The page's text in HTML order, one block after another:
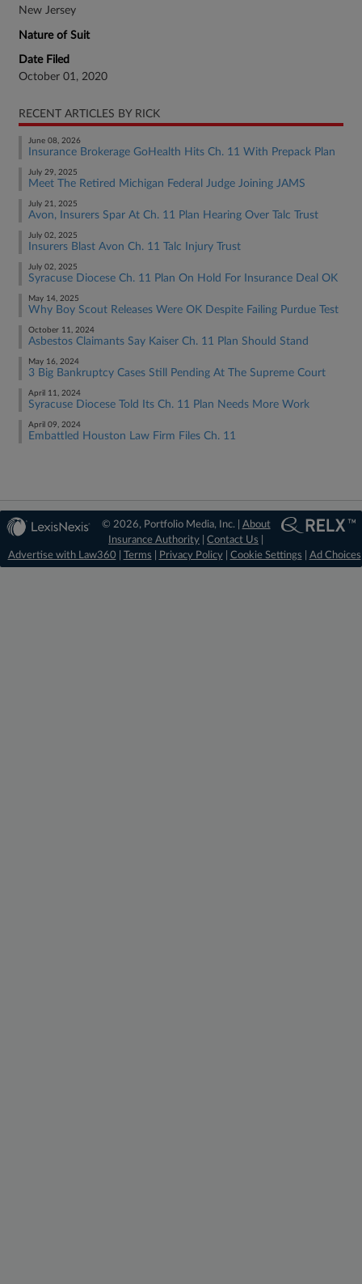
New Jersey
Nature of Suit
Date Filed
October 01, 2020
RECENT ARTICLES BY RICK
June 08, 2026
Insurance Brokerage GoHealth Hits Ch. 11 With Prepack Plan
July 29, 2025
Meet The Retired Michigan Federal Judge Joining JAMS
July 21, 2025
Avon, Insurers Spar At Ch. 11 Plan Hearing Over Talc Trust
July 02, 2025
Insurers Blast Avon Ch. 11 Talc Injury Trust
July 02, 2025
Syracuse Diocese Ch. 11 Plan On Hold For Insurance Deal OK
May 14, 2025
Why Boy Scout Releases Were OK Despite Failing Purdue Test
October 11, 2024
Asbestos Claimants Say Kaiser Ch. 11 Plan Should Stand
May 16, 2024
3 Big Bankruptcy Cases Still Pending At The Supreme Court
April 11, 2024
Syracuse Diocese Told Its Ch. 11 Plan Needs More Work
April 09, 2024
Embattled Houston Law Firm Files Ch. 11
© 2026, Portfolio Media, Inc. | About
Insurance Authority |Contact Us
Advertise with Law360
Terms Privacy Policy| Cookie Settings Ad Choices